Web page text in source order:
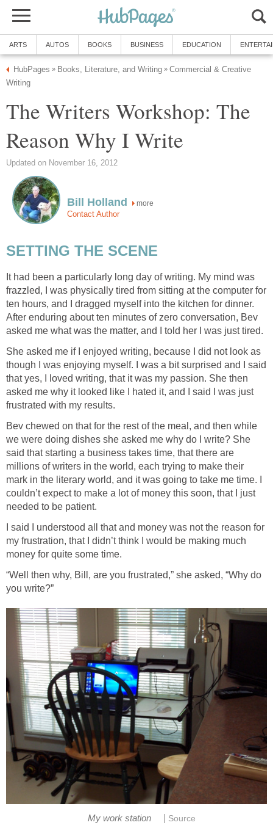
ARTS AUTOS BOOKS BUSINESS EDUCATION
HubPages » Books, Literature, and Writing » Commercial & Creative
Writing
The Writers Workshop: The
Reason Why I Write
Updated on November 16, 2012
Bill Holland more
Contact Author
SETTING THE SCENE
It had been a particularly long day of writing. My mind was
frazzled, I was physically tired from sitting at the computer for
ten hours, and I dragged myself into the kitchen for dinner.
After enduring about ten minutes of zero conversation, Bev
asked me what was the matter, and I told her I was just tired.
She asked me if I enjoyed writing, because I did not look as
though I was enjoying myself. I was a bit surprised and I said
that yes, I loved writing, that it was my passion. She then
asked me why it looked like I hated it, and I said I was just
frustrated with my results.
Bev chewed on that for the rest of the meal, and then while
we were doing dishes she asked me why do I write? She
said that starting a business takes time, that there are
millions of writers in the world, each trying to make their
mark in the literary world, and it was going to take me time. I
couldn’t expect to make a lot of money this soon, that I just
needed to be patient.
I said I understood all that and money was not the reason for
my frustration, that I didn’t think I would be making much
money for quite some time.
“Well then why, Bill, are you frustrated,” she asked, “Why do
you write?”
My work station Source